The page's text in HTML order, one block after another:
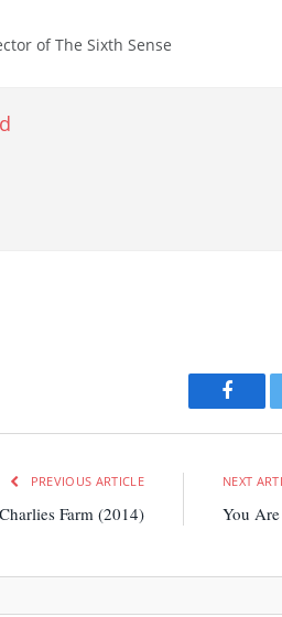
of The Sixth Sense
PREVIOUS ARTICLE
Charlies Farm (2014)
NEXT
You